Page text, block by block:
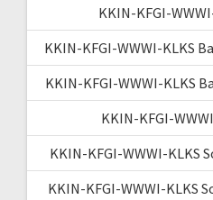
KKIN-KFGI-
KKIN-KFGI-WWWI-KLKS
KKIN-KFGI-WWWI-KLKS
KKIN-KFGI-
KKIN-KFGI-WWWI-KLKS
KKIN-KFGI-WWWI-KLKS